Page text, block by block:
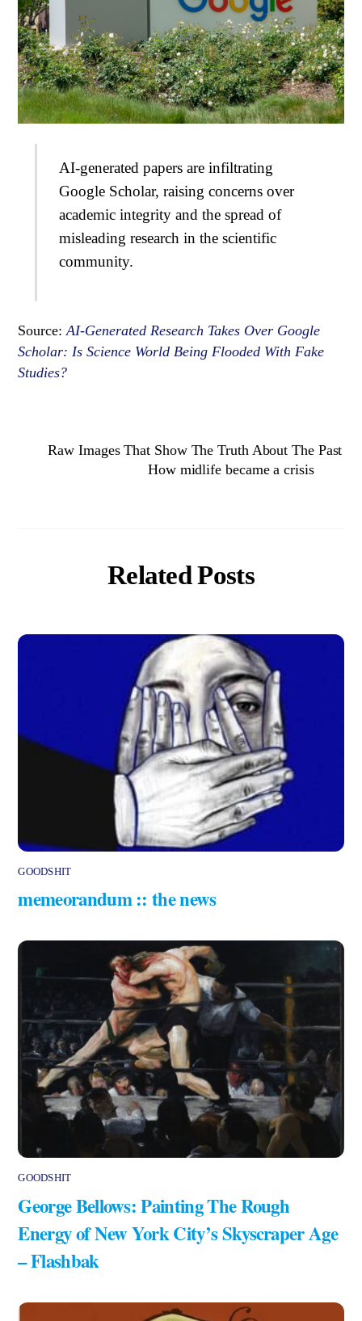
AI-generated papers are infiltrating
Google Scholar, raising concerns over
academic integrity and the spread of
misleading research in the scientific
community.
Source:AI-Generated Research Takes Over Google
Scholar: Is Science World Being Flooded With Fake
Studies?
Raw Images That Show The Truth About The Past
How midlife became a crisis
Related Posts
GOODSHIT
memeorandum :: the news
GOODSHIT
George Bellows: Painting The Rough
Energy of New York City’s Skyscraper Age
– Flashbak